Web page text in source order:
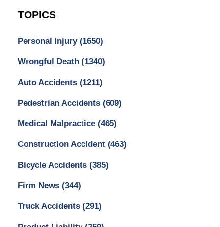
TOPICS
Personal Injury (1650)
Wrongful Death (1340)
Auto Accidents (1211)
Pedestrian Accidents (609)
Medical Malpractice (465)
Construction Accident (463)
Bicycle Accidents (385)
Firm News (344)
Truck Accidents (291)